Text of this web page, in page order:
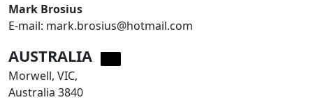
Mark Brosius
E-mail: mark.brosius@hotmail.com
AUSTRALIA
Morwell, VIC,
Australia 3840